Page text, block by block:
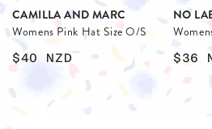
CAMILLA AND MARC
Womens Pink Hat Size O/S
$40 NZD
NO
$36